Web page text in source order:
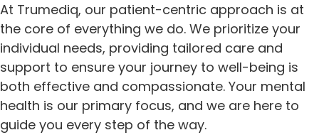
At Trumediq, our patient-centric approach is at
the core of everything we do. We prioritize your
individual needs, providing tailored care and
support to ensure your journey to well-being is
both effective and compassionate. Your mental
health is our primary focus, and we are here to
guide you every step of the way.